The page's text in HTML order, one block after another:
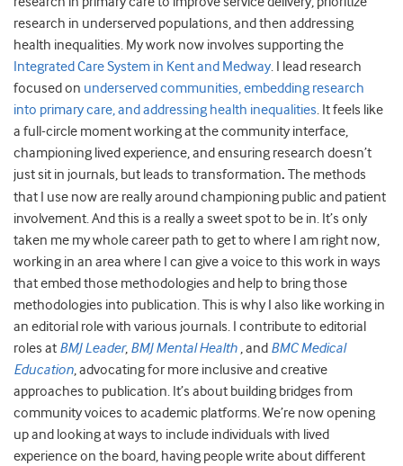
research in underserved populations, and then addressing
health inequalities. My work now involves supporting the
Integrated Care System in Kent and Medway. I lead research
focused on underserved communities, embedding research
into primary care, and addressing health inequalities. It feels like
a full-circle moment working at the community interface,
championing lived experience, and ensuring research doesn’t
just sit in journals, but leads to transformation. The methods
that I use now are really around championing public and patient
involvement. And this is a really a sweet spot to be in. It’s only
taken me my whole career path to get to where I am right now,
working in an area where I can give a voice to this work in ways
that embed those methodologies and help to bring those
methodologies into publication. This is why I also like working in
an editorial role with various journals. I contribute to editorial
roles at BMJ Leader, BMJ Mental Health , and BMC Medical
Education, advocating for more inclusive and creative
approaches to publication. It’s about building bridges from
community voices to academic platforms. We’re now opening
up and looking at ways to include individuals with lived
experience on the board, having people write about different